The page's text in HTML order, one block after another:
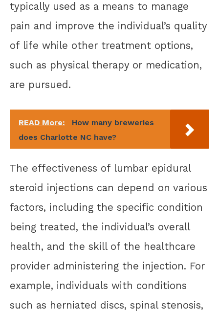
typically used as a means to manage
pain and improve the individual’s quality
of life while other treatment options,
such as physical therapy or medication,
are pursued.
READ More:
How many breweries
does Charlotte NC have?
The effectiveness of lumbar epidural
steroid injections can depend on various
factors, including the specific condition
being treated, the individual’s overall
health, and the skill of the healthcare
provider administering the injection. For
example, individuals with conditions
such as herniated discs, spinal stenosis,